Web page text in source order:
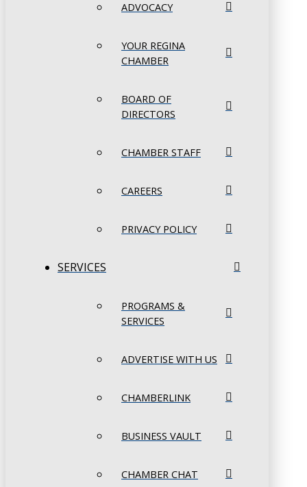
ADVOCACY
YOUR REGINA
CHAMBER
BOARD OF
DIRECTORS
CHAMBER STAFF
CAREERS
PRIVACY POLICY
SERVICES
PROGRAMS &
SERVICES
ADVERTISE WITH US
CHAMBERLINK
BUSINESS VAULT
CHAMBER CHAT